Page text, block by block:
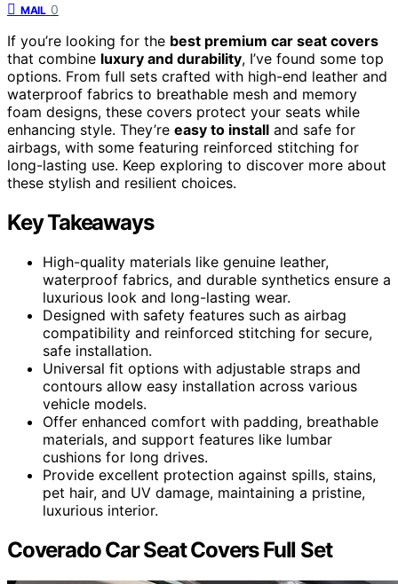
MAIL 0
If you’re looking for the best premium car seat covers
that combine luxury and durability, I’ve found some top
options. From full sets crafted with high-end leather and
waterproof fabrics to breathable mesh and memory
foam designs, these covers protect your seats while
enhancing style. They’re easy to install and safe for
airbags, with some featuring reinforced stitching for
long-lasting use. Keep exploring to discover more about
these stylish and resilient choices.
Key Takeaways
High-quality materials like genuine leather,
waterproof fabrics, and durable synthetics ensure a
luxurious look and long-lasting wear.
Designed with safety features such as airbag
compatibility and reinforced stitching for secure,
safe installation.
Universal fit options with adjustable straps and
contours allow easy installation across various
vehicle models.
Offer enhanced comfort with padding, breathable
materials, and support features like lumbar
cushions for long drives.
Provide excellent protection against spills, stains,
pet hair, and UV damage, maintaining a pristine,
luxurious interior.
Coverado Car Seat Covers Full Set